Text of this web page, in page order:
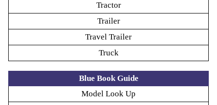
Tractor
Trailer
Travel Trailer
Truck
Blue Book Guide
Model Look Up